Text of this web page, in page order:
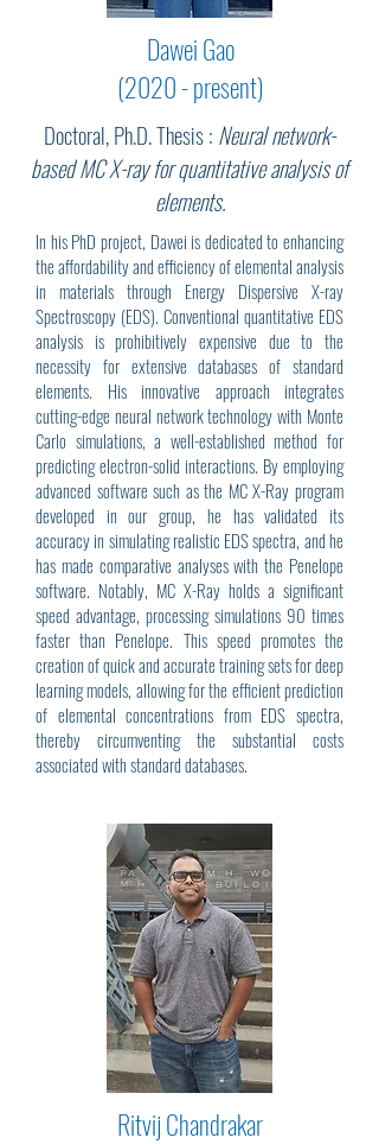
Dawei Gao
(2020 - present)
Doctoral, Ph.D. Thesis : Neural network-
based MC X-ray for quantitative analysis of
elements.
In his PhD project, Dawei is dedicated to enhancing
the affordability and efficiency of elemental analysis
in materials through Energy Dispersive X-ray
Spectroscopy (EDS). Conventional quantitative EDS
analysis is prohibitively expensive due to the
necessity for extensive databases of standard
elements. His innovative approach integrates
cutting-edge neural network technology with Monte
Carlo simulations, a well-established method for
predicting electron-solid interactions. By employing
advanced software such as the MC X-Ray program
developed in our group, he has validated its
accuracy in simulating realistic EDS spectra, and he
has made comparative analyses with the Penelope
software. Notably, MC X-Ray holds a significant
speed advantage, processing simulations 90 times
faster than Penelope. This speed promotes the
creation of quick and accurate training sets for deep
learning models, allowing for the efficient prediction
of elemental concentrations from EDS spectra,
thereby circumventing the substantial costs
associated with standard databases.
Ritvij Chandrakar